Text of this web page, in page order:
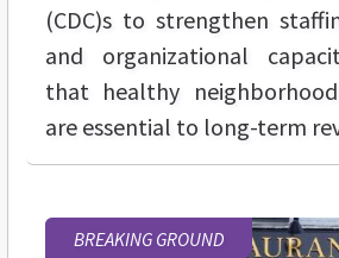
(CDC)s to strengthen
and organizational
that healthy
are essential to long-term
BREAKING GROUND